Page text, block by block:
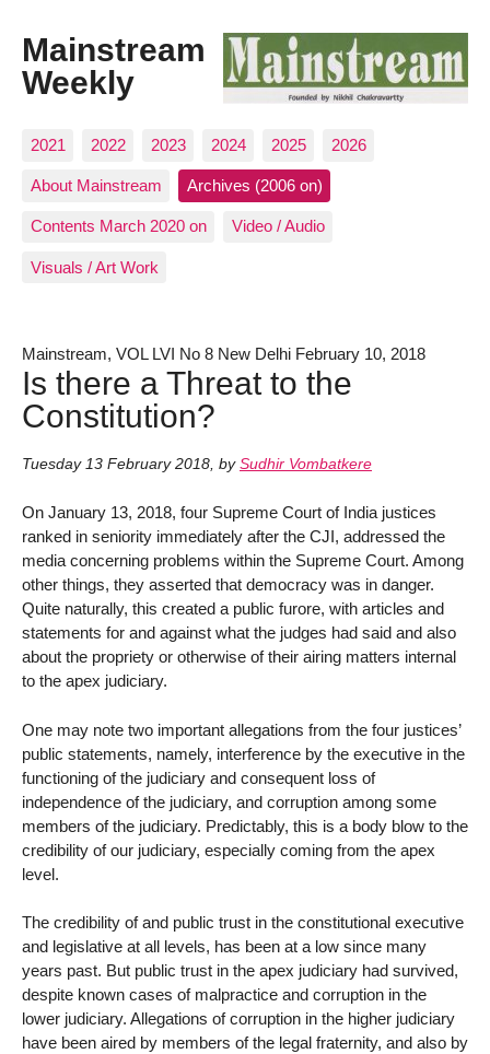
Mainstream
Weekly
2021 2022 2023 2024 2025 2026
About Mainstream Archives (2006 on)
Contents March 2020 on Video / Audio
Visuals / Art Work
Mainstream, VOL LVI No 8 New Delhi February 10, 2018
Is there a Threat to the
Constitution?
Tuesday 13 February 2018, by Sudhir Vombatkere
On January 13, 2018, four Supreme Court of India justices
ranked in seniority immediately after the CJI, addressed the
media concerning problems within the Supreme Court. Among
other things, they asserted that democracy was in danger.
Quite naturally, this created a public furore, with articles and
statements for and against what the judges had said and also
about the propriety or otherwise of their airing matters internal
to the apex judiciary.
One may note two important allegations from the four justices’
public statements, namely, interference by the executive in the
functioning of the judiciary and consequent loss of
independence of the judiciary, and corruption among some
members of the judiciary. Predictably, this is a body blow to the
credibility of our judiciary, especially coming from the apex
level.
The credibility of and public trust in the constitutional executive
and legislative at all levels, has been at a low since many
years past. But public trust in the apex judiciary had survived,
despite known cases of malpractice and corruption in the
lower judiciary. Allegations of corruption in the higher judiciary
have been aired by members of the legal fraternity, and also by